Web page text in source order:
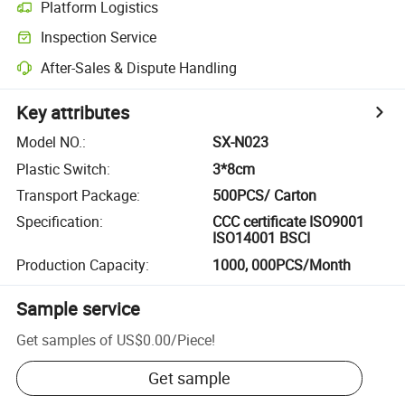
Platform Logistics
Inspection Service
After-Sales & Dispute Handling
Key attributes
Model NO.:
SX-N023
Plastic Switch:
3*8cm
Transport Package:
500PCS/ Carton
Specification:
CCC certificate ISO9001
ISO14001 BSCI
Production Capacity: 1000, 000PCS/Month
Sample service
Get samples of US$0.00/Piece!
Get sample